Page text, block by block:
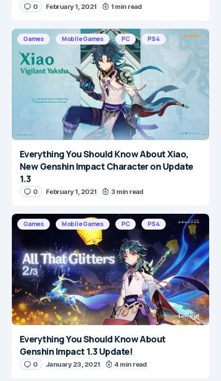
0 February 1, 2021 1 min read
Games Mobile Games PC PS4
Everything You Should Know About Xiao,
New Genshin Impact Character on Update
1.3
0 February 1, 2021 3 min read
Games Mobile Games PC PS4
Everything You Should Know About
Genshin Impact 1.3 Update!
0 January 23, 2021 4 min read